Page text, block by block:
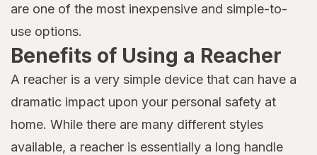
are one of the most inexpensive and simple-to-
use options.
Benefits of Using a Reacher
A reacher is a very simple device that can have a
dramatic impact upon your personal safety at
home. While there are many different styles
available, a reacher is essentially a long handle